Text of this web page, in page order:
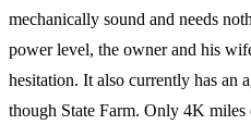
mechanically sound and needs
power level, the owner and his
hesitation. It also currently has an
though State Farm. Only 4K